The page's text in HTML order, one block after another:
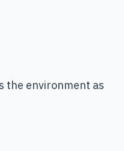
the environment as